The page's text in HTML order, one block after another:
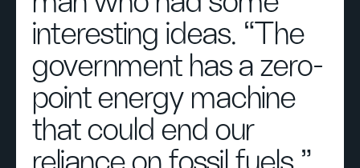
interesting ideas. “The
government has a zero-
point energy machine
that could end our